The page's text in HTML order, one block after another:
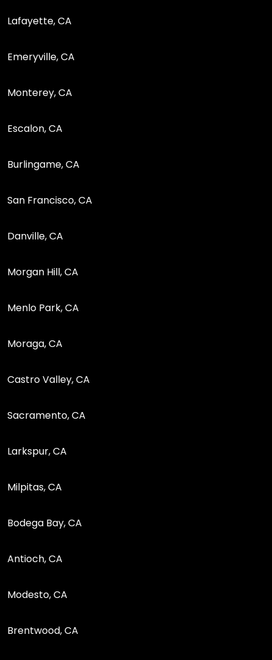
Lafayette, CA
Emeryville, CA
Monterey, CA
Escalon, CA
Burlingame, CA
San Francisco, CA
Danville, CA
Morgan Hill, CA
Menlo Park, CA
Moraga, CA
Castro Valley, CA
Sacramento, CA
Larkspur, CA
Milpitas, CA
Bodega Bay, CA
Antioch, CA
Modesto, CA
Brentwood, CA